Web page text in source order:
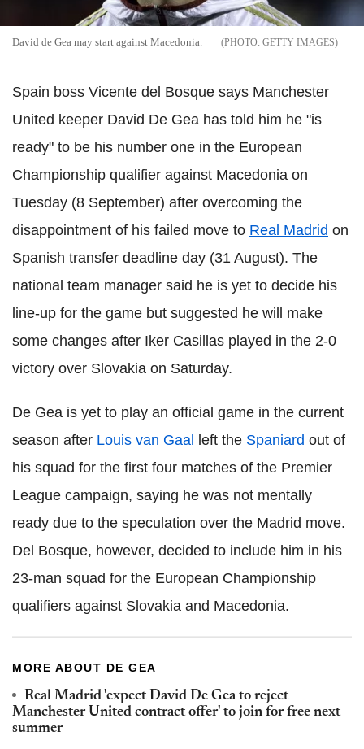
David de Gea may start against Macedonia. GETTY IMAGES
Spain boss Vicente del Bosque says Manchester
United keeper David De Gea has told him he "is
ready" to be his number one in the European
Championship qualifier against Macedonia on
Tuesday (8 September) after overcoming the
disappointment of his failed move to Real Madrid on
Spanish transfer deadline day (31 August). The
national team manager said he is yet to decide his
line-up for the game but suggested he will make
some changes after Iker Casillas played in the 2-0
victory over Slovakia on Saturday.
De Gea is yet to play an official game in the current
season after Louis van Gaal left the Spaniard out of
his squad for the first four matches of the Premier
League campaign, saying he was not mentally
ready due to the speculation over the Madrid move.
Del Bosque, however, decided to include him in his
23-man squad for the European Championship
qualifiers against Slovakia and Macedonia.
MORE ABOUT DE GEA
Real Madrid 'expect David De Gea to reject
Manchester United contract offer' to join for free next
summer